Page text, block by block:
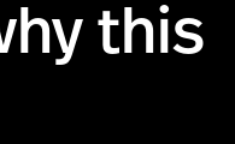
this